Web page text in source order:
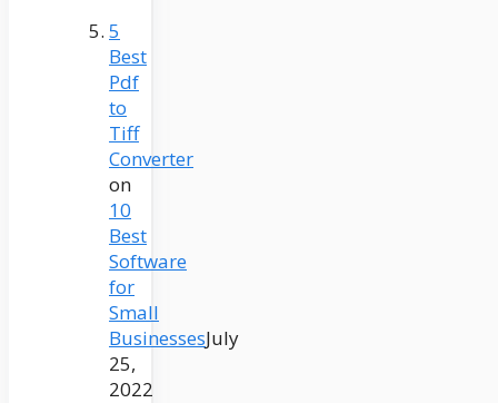
5
Best
Pdf
to
Tiff
Converter
on
10
Best
Software
for
Small
BusinessesJuly
25,
2022